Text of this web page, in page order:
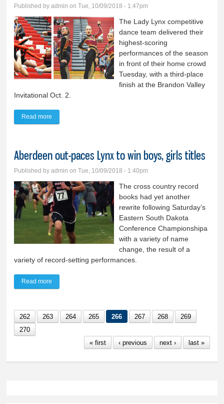
Published byadmin on Tue, 10/09/2018 - 1:47pm
The Lady Lynx competitive
dance team delivered their
highest-scoring
performances of the season
in front of their home crowd
Tuesday, with a third-place
finish at the Brandon Valley
Invitational Oct. 2.
Read more
Aberdeen out-paces Lynx to win boys, girls titles
Published byadmin on Tue, 10/09/2018 - 1:40pm
The cross country record
books had yet another
rewrite following Saturday’s
Eastern South Dakota
Conference Championshipa
with a variety of name
change, the result of a
variety of record-setting performances.
Read more
262 263 264 265 266 267 268
269
270
« first
‹ previous next › last »